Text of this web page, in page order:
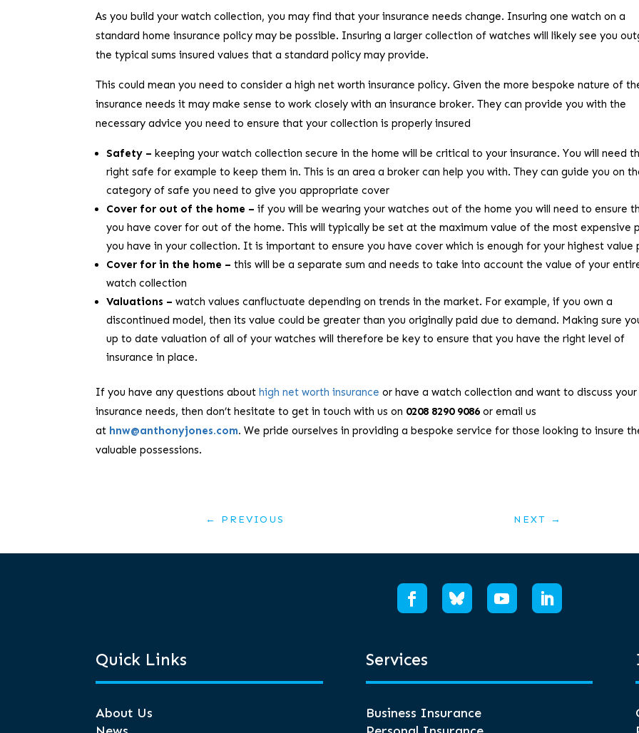
As you build your watch collection, you may find that your insurance needs change. Insuring one watch on a
standard home insurance policy may be possible. Insuring a larger collection of watches will likely see you
the typical sums insured values that a standard policy may provide.
This could mean you need to consider a high net worth insurance policy. Given the more bespoke nature of
insurance needs it may make sense to work closely with an insurance broker. They can provide you with the
necessary advice you need to ensure that your collection is properly insured
Safety –keeping your watch collection secure in the home will be critical to your insurance. You will need
right safe for example to keep them in. This is an area a broker can help you with. They can guide you on
category of safe you need to give you appropriate cover
Cover for out of the home –if you will be wearing your watches out of the home you will need to ensure
you have cover for out of the home. This will typically be set at the maximum value of the most expensive
you have in your collection. It is important to ensure you have cover which is enough for your highest value
Cover for in the home –this will be a separate sum and needs to take into account the value of your
watch collection
Valuations –watch values canfluctuate depending on trends in the market. For example, if you own a
discontinued model, then its value could be greater than you originally paid due to demand. Making sure
up to date valuation of all of your watches will therefore be key to ensure that you have the right level of
insurance in place.
If you have any questions abouthigh net worth insuranceor have a watch collection and want to discuss your
insurance needs, then don’t hesitate to get in touch with us on 0208 8290 9086or email us
at hnw@anthonyjones.com.We pride ourselves in providing a bespoke service for those looking to insure
valuable possessions.
← PREVIOUS NEXT →
Quick Links
About Us
Services
Business Insurance